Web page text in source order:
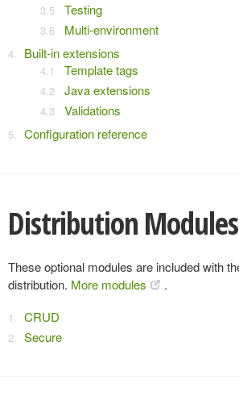
Testing
Multi-environment
Built-in extensions
Template tags
Java extensions
Validations
Configuration reference
Distribution Modules
These optional modules are included with
distribution. More modules
.
CRUD
Secure